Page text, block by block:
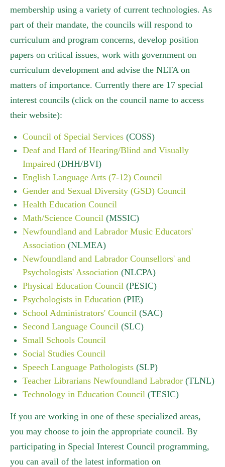
membership using a variety of current technologies. As
part of their mandate, the councils will respond to
curriculum and program concerns, develop position
papers on critical issues, work with government on
curriculum development and advise the NLTA on
matters of importance. Currently there are 17 special
interest councils (click on the council name to access
their website):
Council of Special Services (COSS)
Deaf and Hard of Hearing/Blind and Visually
Impaired (DHH/BVI)
English Language Arts (7-12) Council
Gender and Sexual Diversity (GSD) Council
Health Education Council
Math/Science Council (MSSIC)
Newfoundland and Labrador Music Educators'
Association (NLMEA)
Newfoundland and Labrador Counsellors' and
Psychologists' Association (NLCPA)
Physical Education Council (PESIC)
Psychologists in Education (PIE)
School Administrators' Council (SAC)
Second Language Council (SLC)
Small Schools Council
Social Studies Council
Speech Language Pathologists (SLP)
Teacher Librarians Newfoundland Labrador (TLNL)
Technology in Education Council (TESIC)
If you are working in one of these specialized areas,
you may choose to join the appropriate council. By
participating in Special Interest Council programming,
you can avail of the latest information on